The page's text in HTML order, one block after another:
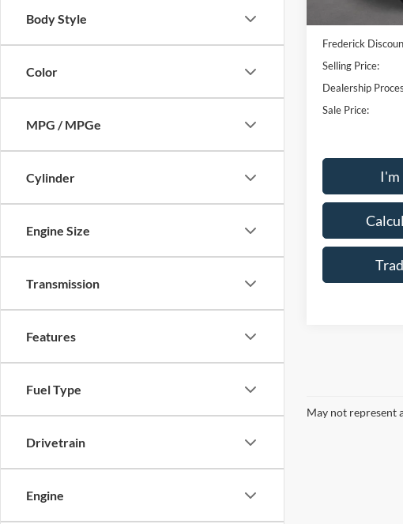
Body Style
Color
MPG / MPGe
Cylinder
Engine Size
Transmission
Features
Fuel Type
Drivetrain
Engine
Frederick
Selling Price:
Dealership
Sale Price:
I'm
May not represent